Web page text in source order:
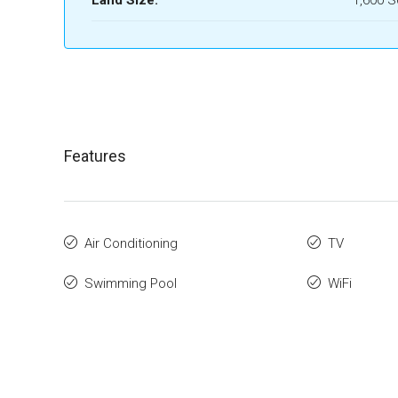
Features
Air Conditioning
Swimming Pool
TV
WiFi